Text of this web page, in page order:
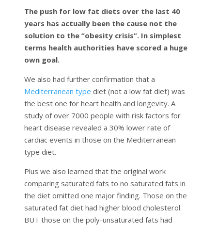
The push for low fat diets over the last 40
years has actually been the cause not the
solution to the “obesity crisis”. In simplest
terms health authorities have scored a huge
own goal.
We also had further confirmation that a
Mediterranean type diet (not a low fat diet) was
the best one for heart health and longevity. A
study of over 7000 people with risk factors for
heart disease revealed a 30% lower rate of
cardiac events in those on the Mediterranean
type diet.
Plus we also learned that the original work
comparing saturated fats to no saturated fats in
the diet omitted one major finding. Those on the
saturated fat diet had higher blood cholesterol
BUT those on the poly-unsaturated fats had